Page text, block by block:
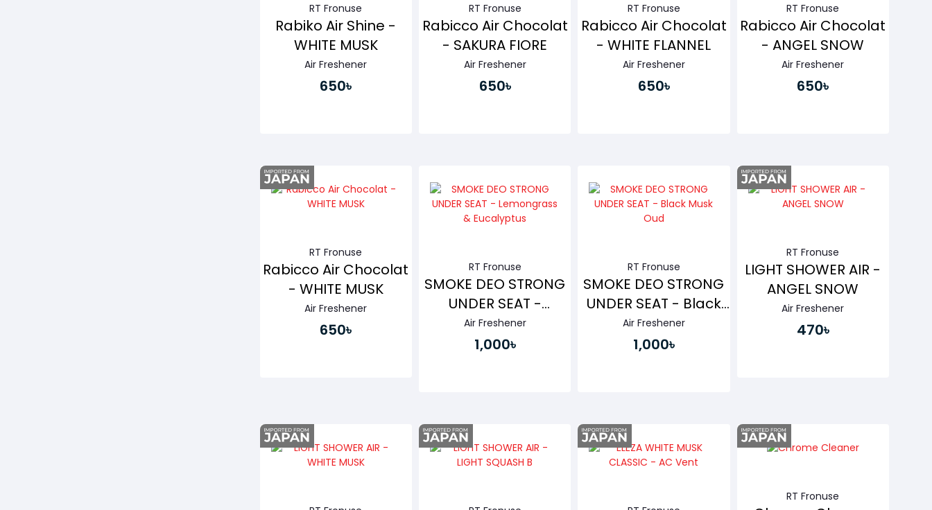
RT Fronuse
Rabiko Air Shine -
WHITE MUSK
Air Freshener
650৳
Buy Now
RT Fronuse
Rabicco Air Chocolat
- SAKURA FIORE
Air Freshener
650৳
Buy Now
RT Fronuse
Rabicco Air Chocolat
- WHITE FLANNEL
Air Freshener
650৳
Buy Now
RT Fronuse
Rabicco Air Chocolat
- ANGEL SNOW
Air Freshener
650৳
Buy Now
RT Fronuse
Rabicco Air Chocolat
- WHITE MUSK
Air Freshener
650৳
RT Fronuse
SMOKE DEO STRONG
UNDER SEAT -
Lemongrass &
Eucalyptus
Air Freshener
1,000৳
Buy Now
RT Fronuse
SMOKE DEO STRONG
UNDER SEAT - Black
Musk Oud
Air Freshener
1,000৳
Buy Now
RT Fronuse
LIGHT SHOWER AIR -
ANGEL SNOW
Air Freshener
470৳
RT Fronuse